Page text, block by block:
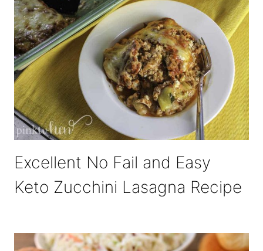
Excellent No Fail and Easy
Keto Zucchini Lasagna Recipe